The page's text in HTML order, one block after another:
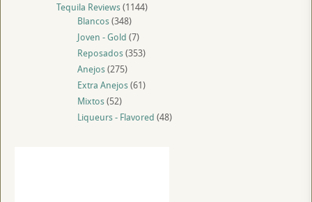
Tequila Reviews(1144)
Blancos(348)
Joven - Gold (7)
Reposados(353)
Anejos(275)
Extra Anejos(61)
Mixtos(52)
Liqueurs - Flavored (48)